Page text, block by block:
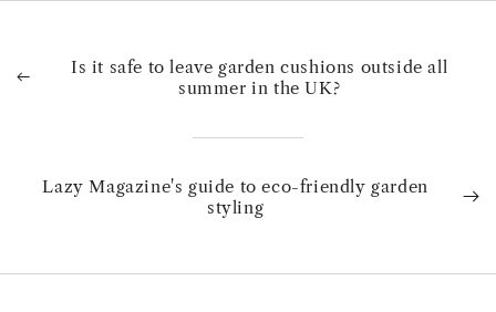
Is it safe to leave garden cushions outside all
summer in the UK?
Lazy Magazine's guide to eco-friendly garden
styling